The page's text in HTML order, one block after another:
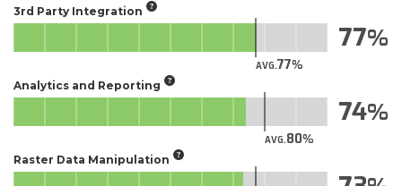
3rd Party Integration
AVG.77
77
Analytics and Reporting
AVG.80
74
Raster Data Manipulation